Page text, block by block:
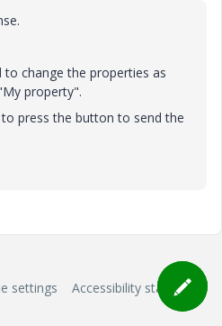
to change the properties as
property".
press the button to send the
settings Accessibility statement